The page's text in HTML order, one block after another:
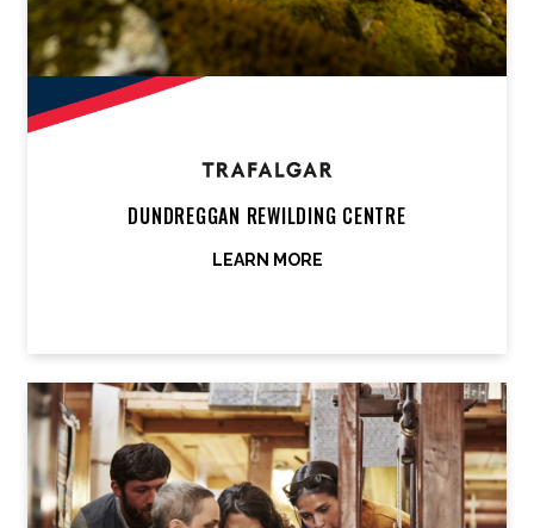
DUNDREGGAN REWILDING CENTRE
LEARN MORE